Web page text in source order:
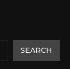
SEARCH